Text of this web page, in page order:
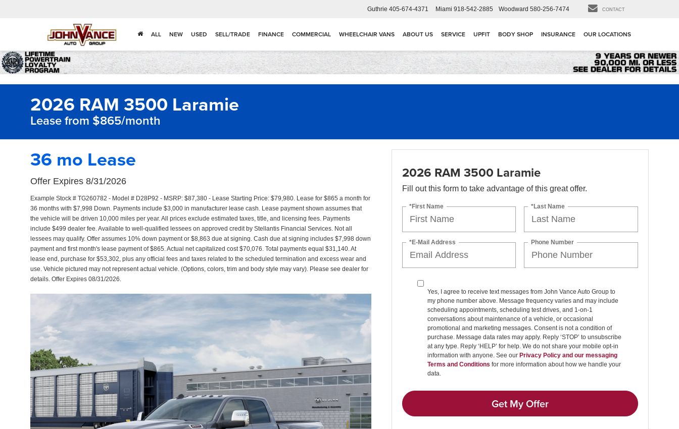
Guthrie 405-674-4371 Miami 918-542-2885 Woodward 580-256-7474 CONTACT
ALL NEW USED SELL/TRADE FINANCE COMMERCIAL WHEELCHAIR VANS ABOUT US SERVICE UPFIT BODY SHOP INSURANCE OUR LOCATIONS
2026 RAM 3500 Laramie
Lease from $865/month
36 mo Lease
Offer Expires 8/31/2026
Example Stock # TG260782 - Model # D28P92 - MSRP: $87,380 - Lease Starting Price: $79,980. Lease for $865 a month for
36 months with $7,998 Down. Payments include $3,000 in manufacturer lease cash. Lease payment shown assumes that
the vehicle will be driven 10,000 miles per year. All prices exclude estimated taxes, title, and licensing fees. Payments
include $499 dealer fee. Available to well-qualified lessees on approved credit by Stellantis Financial Services. Not all
lessees may qualify. Offer assumes 10% down payment or $8,863 due at signing. Cash due at signing includes $7,998 down
payment and first month's lease payment of $865. Actual net capitalized cost $70,076. Total payments equal $31,140. At
lease end, purchase for $53,302, plus any official fees and taxes related to the scheduled termination and excess wear and
use. Vehicle pictured may not represent actual vehicle. (Options, colors, trim and body style may vary). Please see dealer for
details. Offer Expires 08/31/2026.
2026 RAM 3500 Laramie
Fill out this form to take advantage of this great offer.
*First Name *Last Name
*E-Mail Address Phone Number
Yes, I agree to receive text messages from John Vance Auto Group to
my phone number above. Message frequency varies and may include
scheduling appointments, scheduling test drives, and 1-on-1
conversations about maintenance of a vehicle, or occasional
promotional and marketing messages. Consent is not a condition of
purchase. Message data rates may apply. Reply ‘STOP’ to unsubscribe
at any type. Reply ‘HELP’ for help. We do not share your mobile opt-in
information with anyone. See our Privacy Policy and our messaging
Terms and Conditions for more information about how we handle your
data.
Get My Offer